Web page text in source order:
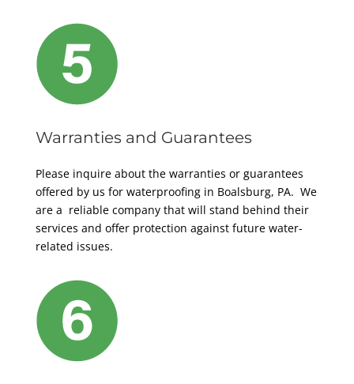
Warranties and Guarantees
Please inquire about the warranties or guarantees
offered by us for waterproofing in Boalsburg, PA. We
are a reliable company that will stand behind their
services and offer protection against future water-
related issues.